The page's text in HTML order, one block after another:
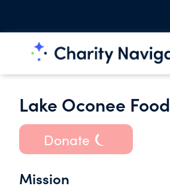
Lake Oconee
Donate
Mission